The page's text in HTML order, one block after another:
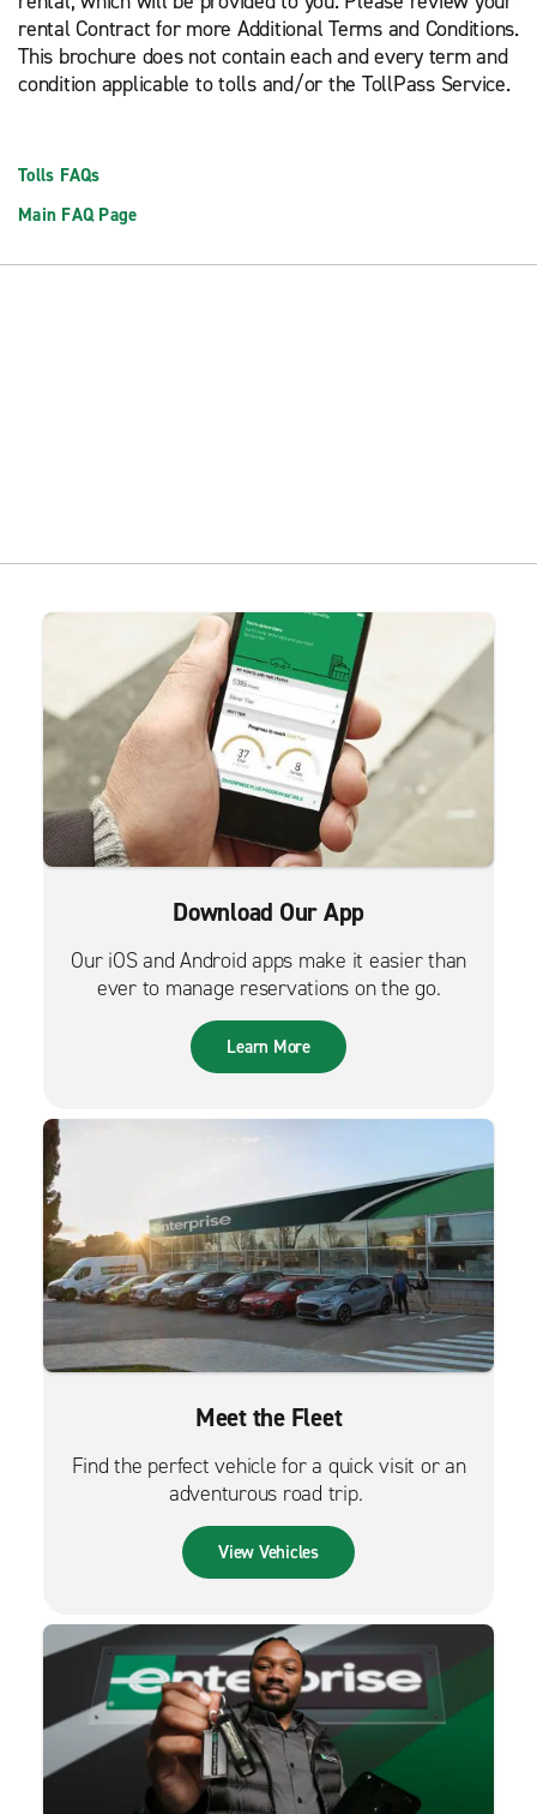
rental Contract for more Additional Terms and Conditions.
This brochure does not contain each and every term and
condition applicable to tolls and/or the TollPass Service.
Tolls FAQs
Main FAQ Page
Download Our App
Our iOS and Android apps make it easier than
ever to manage reservations on the go.
Learn More
Meet the Fleet
Find the perfect vehicle for a quick visit or an
adventurous road trip.
View Vehicles